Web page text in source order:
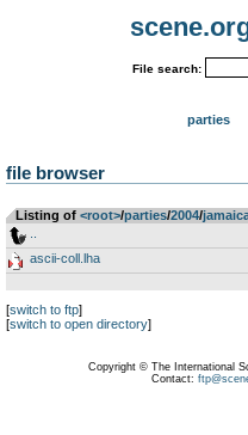
File search:
parties
file browser
Listing of <root>­/­parties­/­2004­/­
ascii-coll.lha
[switch to ftp]
[switch to open directory]
Copyright © The International
Contact: